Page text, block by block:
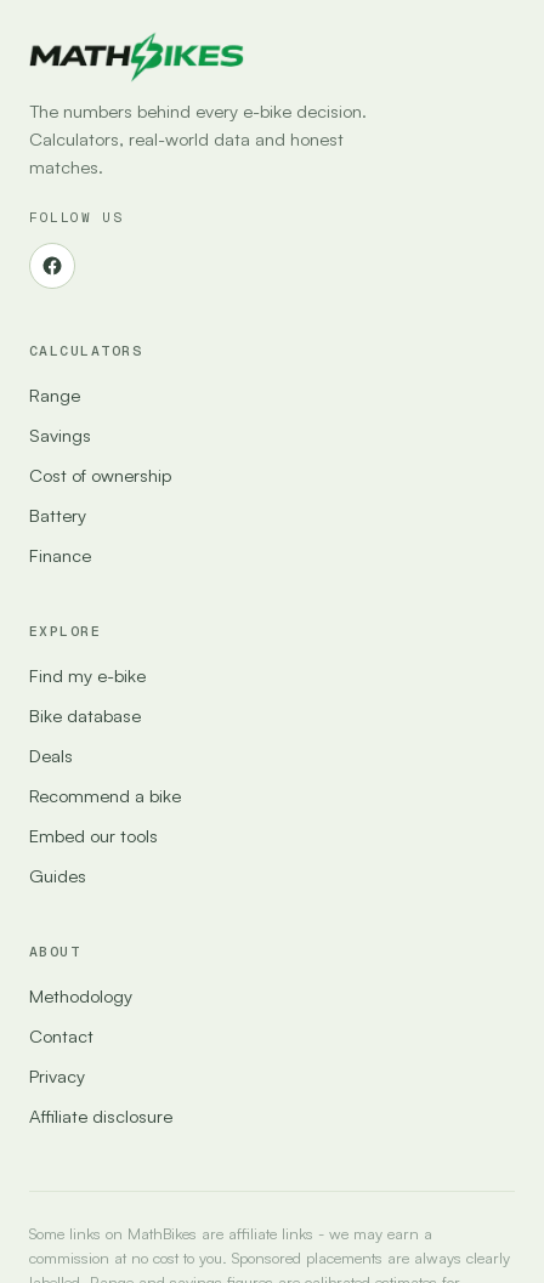
The numbers behind every e-bike decision.
Calculators, real-world data and honest
matches.
FOLLOW US
CALCULATORS
Range
Savings
Cost of ownership
Battery
Finance
EXPLORE
Find my e-bike
Bike database
Deals
Recommend a bike
Embed our tools
Guides
ABOUT
Methodology
Contact
Privacy
Affiliate disclosure
Some links on MathBikes are affiliate links - we may earn a
commission at no cost to you. Sponsored placements are always clearly